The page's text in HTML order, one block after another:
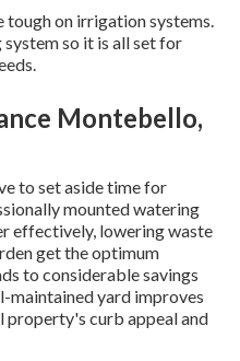
tough on irrigation systems.
so it is all set for
Montebello,
to set aside time for
mounted watering
effectively, lowering waste
get the optimum
to considerable savings
maintained yard improves
property's curb appeal and